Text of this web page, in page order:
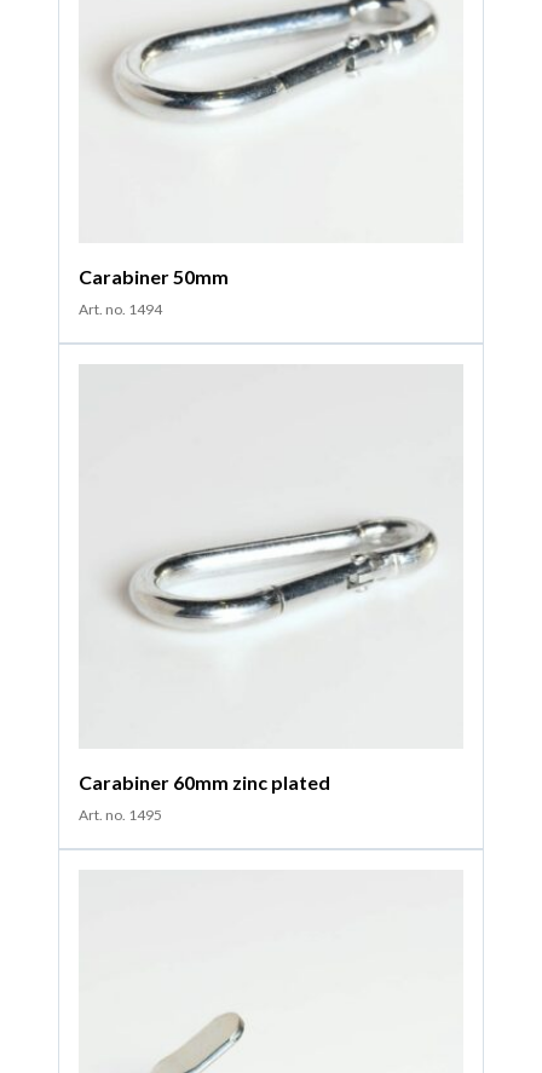
Carabiner 50mm
Art. no. 1494
Carabiner 60mm zinc plated
Art. no. 1495